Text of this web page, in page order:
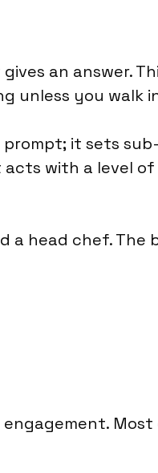
an answer.
unless you walk
it sets
acts with a level
a head chef.
engagement.